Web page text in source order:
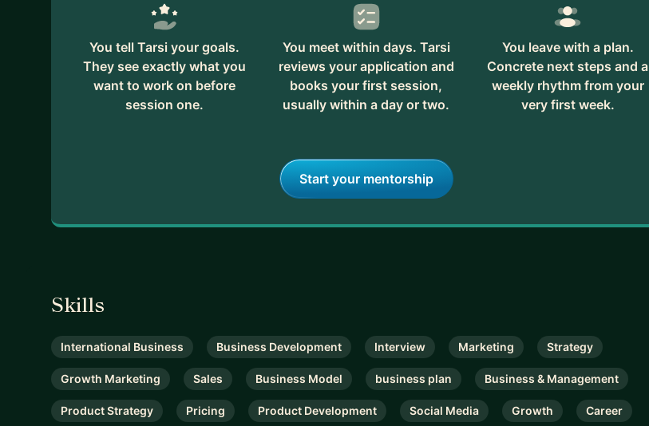
You tell Tarsi your goals.
They see exactly what you
want to work on before
session one.
You meet within days. Tarsi
reviews your application and
books your first session,
usually within a day or two.
You leave with a plan.
Concrete next steps and a
weekly rhythm from your
very first week.
Start your mentorship
Skills
International Business Business Development Interview Marketing Strategy
Growth Marketing Sales Business Model business plan Business & Management
Product Strategy Pricing Product Development Social Media Growth Career